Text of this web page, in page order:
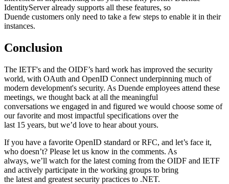
IdentityServer already supports all these features, so
Duende customers only need to take a few steps to enable it in their
instances.
Conclusion
The IETF's and the OIDF’s hard work has improved the security
world, with OAuth and OpenID Connect underpinning much of
modern development's security. As Duende employees attend these
meetings, we thought back at all the meaningful
conversations we engaged in and figured we would choose some of
our favorite and most impactful specifications over the
last 15 years, but we’d love to hear about yours.
If you have a favorite OpenID standard or RFC, and let’s face it,
who doesn’t? Please let us know in the comments. As
always, we’ll watch for the latest coming from the OIDF and IETF
and actively participate in the working groups to bring
the latest and greatest security practices to .NET.